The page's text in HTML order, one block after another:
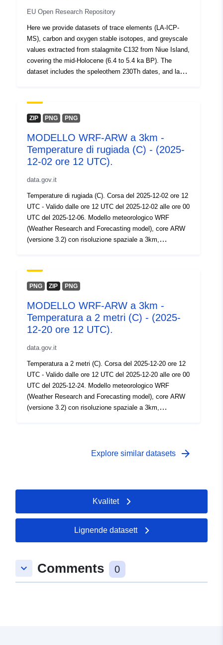
Oppdatert på data.europa.eu:
30 July 2026
https://doi.org/10.5281/
uriRef:
Er versjon av: https://doi.org/10.5281/
Type:
EU Open Research Repository
Here we provide datasets of trace elements (LA-ICP-
MS), carbon and oxygen stable isotopes, and greyscale
values extracted from stalagmite C132 from Niue Island,
covering the mid-Holocene (6.4 to 5.4 ka BP). The
dataset includes the speleothem 230Th dates, and layer
ZIP PNG PNG
MODELLO WRF-ARW a 3km -
Temperature di rugiada (C) - (2025-
12-02 ore 12 UTC).
data.gov.it
Temperature di rugiada (C). Corsa del 2025-12-02 ore 12
UTC - Valido dalle ore 12 UTC del 2025-12-02 alle ore 00
UTC del 2025-12-06. Modello meteorologico WRF
(Weather Research and Forecasting model), core ARW
(versione 3.2) con risoluzione spaziale a 3km,
PNG ZIP PNG
MODELLO WRF-ARW a 3km -
Temperatura a 2 metri (C) - (2025-
12-20 ore 12 UTC).
data.gov.it
Temperatura a 2 metri (C). Corsa del 2025-12-20 ore 12
UTC - Valido dalle ore 12 UTC del 2025-12-20 alle ore 00
UTC del 2025-12-24. Modello meteorologico WRF
(Weather Research and Forecasting model), core ARW
(versione 3.2) con risoluzione spaziale a 3km,
Explore similar datasets arrow_forward
Kvalitet
Lignende datasett
keyboard_arrow_down Comments 0